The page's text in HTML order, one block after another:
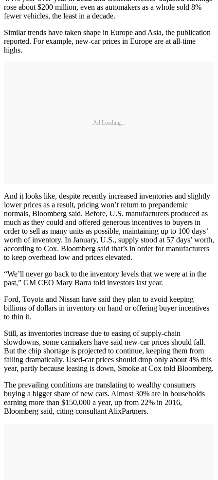
rose about $200 million, even as automakers as a whole sold 8%
fewer vehicles, the least in a decade.
Similar trends have taken shape in Europe and Asia, the publication
reported. For example, new-car prices in Europe are at all-time
highs.
Ad Loading...
And it looks like, despite recently increased inventories and slightly
lower prices as a result, pricing won’t return to prepandemic
normals, Bloomberg said. Before, U.S. manufacturers produced as
much as they could and offered generous incentives to buyers in
order to sell as many units as possible, maintaining up to 100 days’
worth of inventory. In January, U.S., supply stood at 57 days’ worth,
according to Cox. Bloomberg said that’s in order for manufacturers
to keep overhead low and prices elevated.
“We’ll never go back to the inventory levels that we were at in the
past,” GM CEO Mary Barra told investors last year.
Ford, Toyota and Nissan have said they plan to avoid keeping
billions of dollars in inventory on hand or offering buyer incentives
to thin it.
Still, as inventories increase due to easing of supply-chain
slowdowns, some carmakers have said new-car prices should fall.
But the chip shortage is projected to continue, keeping them from
falling dramatically. Used-car prices should drop only about 4% this
year, partly because leasing is down, Smoke at Cox told Bloomberg.
The prevailing conditions are translating to wealthy consumers
buying a bigger share of new cars. Almost 30% are in households
earning more than $150,000 a year, up from 22% in 2016,
Bloomberg said, citing consultant AlixPartners.